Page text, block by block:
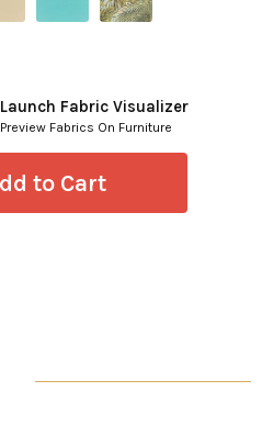
Launch Fabric Visualizer
Preview Fabrics On Furniture